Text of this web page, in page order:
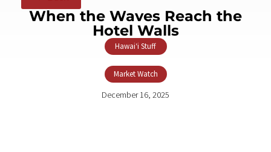
When the Waves Reach the
Hotel Walls
Hawaiʻi Stuff
Market Watch
December 16, 2025